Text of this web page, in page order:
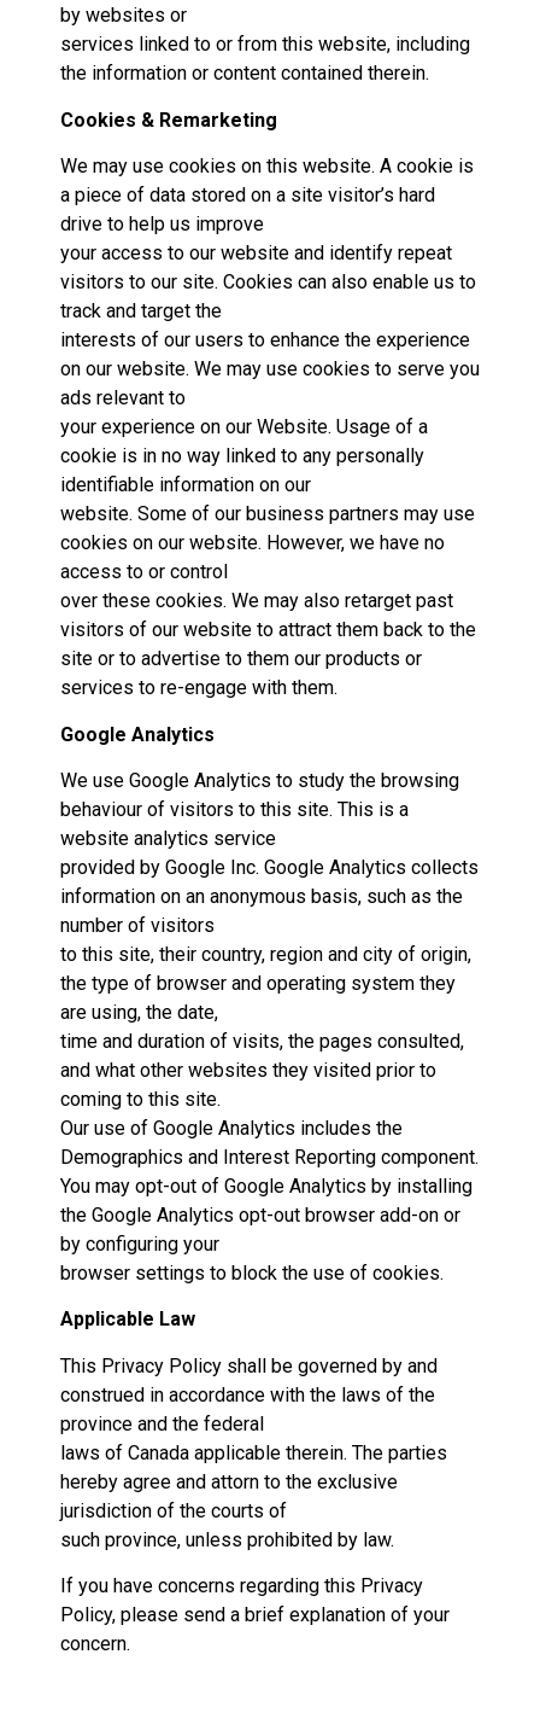
by websites or
services linked to or from this website, including
the information or content contained therein.
Cookies & Remarketing
We may use cookies on this website. A cookie is
a piece of data stored on a site visitor’s hard
drive to help us improve
your access to our website and identify repeat
visitors to our site. Cookies can also enable us to
track and target the
interests of our users to enhance the experience
on our website. We may use cookies to serve you
ads relevant to
your experience on our Website. Usage of a
cookie is in no way linked to any personally
identifiable information on our
website. Some of our business partners may use
cookies on our website. However, we have no
access to or control
over these cookies. We may also retarget past
visitors of our website to attract them back to the
site or to advertise to them our products or
services to re-engage with them.
Google Analytics
We use Google Analytics to study the browsing
behaviour of visitors to this site. This is a
website analytics service
provided by Google Inc. Google Analytics collects
information on an anonymous basis, such as the
number of visitors
to this site, their country, region and city of origin,
the type of browser and operating system they
are using, the date,
time and duration of visits, the pages consulted,
and what other websites they visited prior to
coming to this site.
Our use of Google Analytics includes the
Demographics and Interest Reporting component.
You may opt-out of Google Analytics by installing
the Google Analytics opt-out browser add-on or
by configuring your
browser settings to block the use of cookies.
Applicable Law
This Privacy Policy shall be governed by and
construed in accordance with the laws of the
province and the federal
laws of Canada applicable therein. The parties
hereby agree and attorn to the exclusive
jurisdiction of the courts of
such province, unless prohibited by law.
If you have concerns regarding this Privacy
Policy, please send a brief explanation of your
concern.